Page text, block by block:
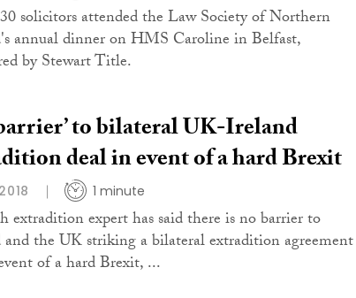
solicitors attended the Law Society of Northern
annual dinner on HMS Caroline in Belfast,
by Stewart Title.
to bilateral UK-Ireland
deal in event of a hard Brexit
1 minute
extradition expert has said there is no barrier to
the UK striking a bilateral extradition agreement
of a hard Brexit, ...